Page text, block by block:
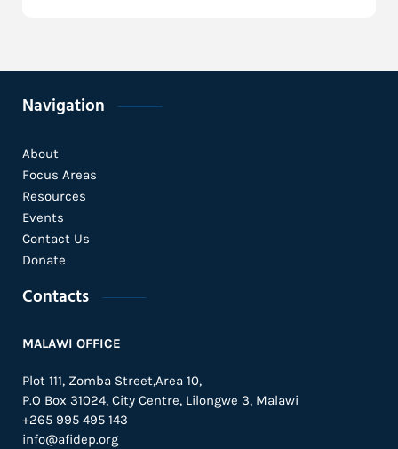
Navigation
About
Focus Areas
Resources
Events
Contact Us
Donate
Contacts
MALAWI OFFICE
Plot 111, Zomba Street,Area 10,
P.O Box 31024, City Centre, Lilongwe 3, Malawi
+265 995 495 143
info@afidep.org